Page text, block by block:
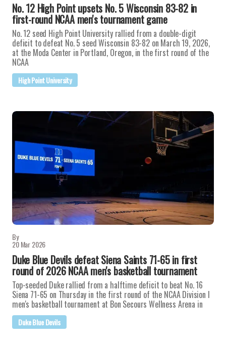
No. 12 High Point upsets No. 5 Wisconsin 83-82 in
first-round NCAA men's tournament game
No. 12 seed High Point University rallied from a double-digit
deficit to defeat No. 5 seed Wisconsin 83-82 on March 19, 2026,
at the Moda Center in Portland, Oregon, in the first round of the
NCAA
High Point University
By
20 Mar 2026
Duke Blue Devils defeat Siena Saints 71-65 in first
round of 2026 NCAA men's basketball tournament
Top-seeded Duke rallied from a halftime deficit to beat No. 16
Siena 71-65 on Thursday in the first round of the NCAA Division I
men's basketball tournament at Bon Secours Wellness Arena in
Duke Blue Devils